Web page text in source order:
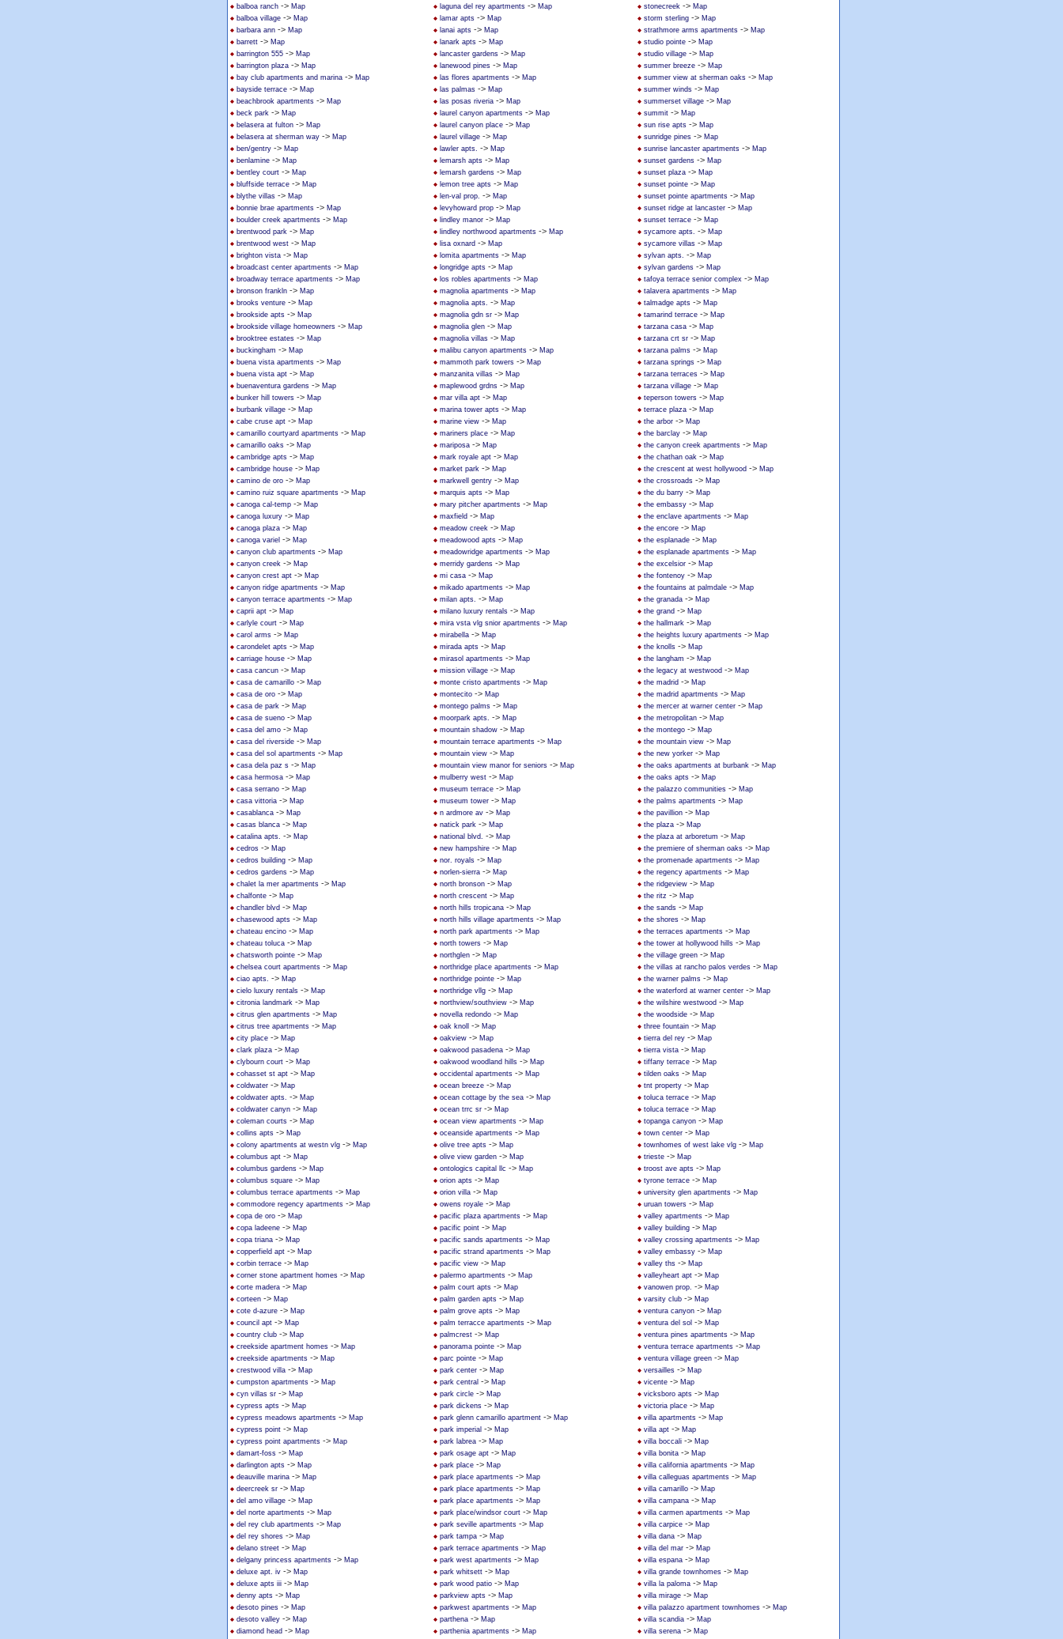
balboa ranch -> Map
balboa village -> Map
barbara ann -> Map
barrett -> Map
barrington 555 -> Map
barrington plaza -> Map
bay club apartments and marina -> Map
bayside terrace -> Map
beachbrook apartments -> Map
beck park -> Map
belasera at fulton -> Map
belasera at sherman way -> Map
ben/gentry -> Map
benlamine -> Map
bentley court -> Map
bluffside terrace -> Map
blythe villas -> Map
bonnie brae apartments -> Map
boulder creek apartments -> Map
brentwood park -> Map
brentwood west -> Map
brighton vista -> Map
broadcast center apartments -> Map
broadway terrace apartments -> Map
bronson frankln -> Map
brooks venture -> Map
brookside apts -> Map
brookside village homeowners -> Map
brooktree estates -> Map
buckingham -> Map
buena vista apartments -> Map
buena vista apt -> Map
buenaventura gardens -> Map
bunker hill towers -> Map
burbank village -> Map
cabe cruse apt -> Map
camarillo courtyard apartments -> Map
camarillo oaks -> Map
cambridge apts -> Map
cambridge house -> Map
camino de oro -> Map
camino ruiz square apartments -> Map
canoga cal-temp -> Map
canoga luxury -> Map
canoga plaza -> Map
canoga variel -> Map
canyon club apartments -> Map
canyon creek -> Map
canyon crest apt -> Map
canyon ridge apartments -> Map
canyon terrace apartments -> Map
caprii apt -> Map
carlyle court -> Map
carol arms -> Map
carondelet apts -> Map
carriage house -> Map
casa cancun -> Map
casa de camarillo -> Map
casa de oro -> Map
casa de park -> Map
casa de sueno -> Map
casa del amo -> Map
casa del riverside -> Map
casa del sol apartments -> Map
casa dela paz s -> Map
casa hermosa -> Map
casa serrano -> Map
casa vittoria -> Map
casablanca -> Map
casas blanca -> Map
catalina apts. -> Map
cedros -> Map
cedros building -> Map
cedros gardens -> Map
chalet la mer apartments -> Map
chalfonte -> Map
chandler blvd -> Map
chasewood apts -> Map
chateau encino -> Map
chateau toluca -> Map
chatsworth pointe -> Map
chelsea court apartments -> Map
ciao apts. -> Map
cielo luxury rentals -> Map
citronia landmark -> Map
citrus glen apartments -> Map
citrus tree apartments -> Map
city place -> Map
clark plaza -> Map
clybourn court -> Map
cohasset st apt -> Map
coldwater -> Map
coldwater apts. -> Map
coldwater canyn -> Map
coleman courts -> Map
collins apts -> Map
colony apartments at westn vlg -> Map
columbus apt -> Map
columbus gardens -> Map
columbus square -> Map
columbus terrace apartments -> Map
commodore regency apartments -> Map
copa de oro -> Map
copa ladeene -> Map
copa triana -> Map
copperfield apt -> Map
corbin terrace -> Map
corner stone apartment homes -> Map
corte madera -> Map
corteen -> Map
cote d-azure -> Map
council apt -> Map
country club -> Map
creekside apartment homes -> Map
creekside apartments -> Map
crestwood villa -> Map
cumpston apartments -> Map
cyn villas sr -> Map
cypress apts -> Map
cypress meadows apartments -> Map
cypress point -> Map
cypress point apartments -> Map
damart-foss -> Map
darlington apts -> Map
deauville marina -> Map
deercreek sr -> Map
del amo village -> Map
del norte apartments -> Map
del rey club apartments -> Map
del rey shores -> Map
delano street -> Map
delgany princess apartments -> Map
deluxe apt. iv -> Map
deluxe apts iii -> Map
denny apts -> Map
desoto pines -> Map
desoto valley -> Map
diamond head -> Map
laguna del rey apartments -> Map
lamar apts -> Map
lanai apts -> Map
lanark apts -> Map
lancaster gardens -> Map
lanewood pines -> Map
las flores apartments -> Map
las palmas -> Map
las posas riveria -> Map
laurel canyon apartments -> Map
laurel canyon place -> Map
laurel village -> Map
lawler apts. -> Map
lemarsh apts -> Map
lemarsh gardens -> Map
lemon tree apts -> Map
len-val prop. -> Map
levyhoward prop -> Map
lindley manor -> Map
lindley northwood apartments -> Map
lisa oxnard -> Map
lomita apartments -> Map
longridge apts -> Map
los robles apartments -> Map
magnolia apartments -> Map
magnolia apts. -> Map
magnolia gdn sr -> Map
magnolia glen -> Map
magnolia villas -> Map
malibu canyon apartments -> Map
mammoth park towers -> Map
manzanita villas -> Map
maplewood grdns -> Map
mar villa apt -> Map
marina tower apts -> Map
marine view -> Map
mariners place -> Map
mariposa -> Map
mark royale apt -> Map
market park -> Map
markwell gentry -> Map
marquis apts -> Map
mary pitcher apartments -> Map
maxfield -> Map
meadow creek -> Map
meadowood apts -> Map
meadowridge apartments -> Map
merridy gardens -> Map
mi casa -> Map
mikado apartments -> Map
milan apts. -> Map
milano luxury rentals -> Map
mira vsta vlg snior apartments -> Map
mirabella -> Map
mirada apts -> Map
mirasol apartments -> Map
mission village -> Map
monte cristo apartments -> Map
montecito -> Map
montego palms -> Map
moorpark apts. -> Map
mountain shadow -> Map
mountain terrace apartments -> Map
mountain view -> Map
mountain view manor for seniors -> Map
mulberry west -> Map
museum terrace -> Map
museum tower -> Map
n ardmore av -> Map
natick park -> Map
national blvd. -> Map
new hampshire -> Map
nor. royals -> Map
norlen-sierra -> Map
north bronson -> Map
north crescent -> Map
north hills tropicana -> Map
north hills village apartments -> Map
north park apartments -> Map
north towers -> Map
northglen -> Map
northridge place apartments -> Map
northridge pointe -> Map
northridge vllg -> Map
northview/southview -> Map
novella redondo -> Map
oak knoll
-> Map
oakview -> Map
oakwood pasadena -> Map
oakwood woodland hills -> Map
occidental apartments -> Map
ocean breeze -> Map
ocean cottage by the sea -> Map
ocean trrc sr -> Map
ocean view apartments -> Map
oceanside apartments -> Map
olive tree apts -> Map
olive view garden -> Map
ontologics capital llc -> Map
orion apts -> Map
orion villa -> Map
owens royale -> Map
pacific plaza apartments -> Map
pacific point -> Map
pacific sands apartments -> Map
pacific strand apartments -> Map
pacific view -> Map
palermo apartments -> Map
palm court apts -> Map
palm garden apts -> Map
palm grove apts -> Map
palm terracce apartments -> Map
palmcrest -> Map
panorama pointe -> Map
parc pointe -> Map
park center -> Map
park central -> Map
park circle -> Map
park dickens -> Map
park glenn camarillo apartment -> Map
park imperial -> Map
park labrea -> Map
park osage apt -> Map
park place -> Map
park place apartments -> Map
park place apartments -> Map
park place apartments -> Map
park place/windsor court -> Map
park seville apartments -> Map
park tampa -> Map
park terrace apartments -> Map
park west apartments -> Map
park whitsett -> Map
park wood patio -> Map
parkview apts -> Map
parkwest apartments -> Map
parthena -> Map
parthenia apartments -> Map
stonecreek -> Map
storm sterling -> Map
strathmore arms apartments -> Map
studio pointe -> Map
studio village -> Map
summer breeze -> Map
summer view at sherman oaks -> Map
summer winds -> Map
summerset village -> Map
summit -> Map
sun rise apts -> Map
sunridge pines -> Map
sunrise lancaster apartments -> Map
sunset gardens -> Map
sunset plaza -> Map
sunset pointe -> Map
sunset pointe apartments -> Map
sunset ridge at lancaster -> Map
sunset terrace -> Map
sycamore apts. -> Map
sycamore villas -> Map
sylvan apts. -> Map
sylvan gardens -> Map
tafoya terrace senior complex -> Map
talavera apartments -> Map
talmadge apts -> Map
tamarind terrace -> Map
tarzana casa -> Map
tarzana crt sr -> Map
tarzana palms -> Map
tarzana springs -> Map
tarzana terraces -> Map
tarzana village -> Map
teperson towers -> Map
terrace plaza -> Map
the arbor -> Map
the barclay -> Map
the canyon creek apartments -> Map
the chathan oak -> Map
the crescent at west hollywood -> Map
the crossroads -> Map
the du barry -> Map
the embassy -> Map
the enclave apartments -> Map
the encore -> Map
the esplanade -> Map
the esplanade apartments -> Map
the excelsior -> Map
the fontenoy -> Map
the fountains at palmdale -> Map
the granada -> Map
the grand -> Map
the hallmark -> Map
the heights luxury apartments -> Map
the knolls -> Map
the langham -> Map
the legacy at westwood -> Map
the madrid -> Map
the madrid apartments -> Map
the mercer at warner center -> Map
the metropolitan -> Map
the montego -> Map
the mountain view -> Map
the new yorker -> Map
the oaks apartments at burbank -> Map
the oaks apts -> Map
the palazzo communities -> Map
the palms apartments -> Map
the pavillion -> Map
the plaza -> Map
the plaza at arboretum -> Map
the premiere of sherman oaks -> Map
the promenade apartments -> Map
the regency apartments -> Map
the ridgeview -> Map
the ritz -> Map
the sands -> Map
the shores -> Map
the terraces apartments -> Map
the tower at hollywood hills -> Map
the village green -> Map
the villas at rancho palos verdes -> Map
the warner palms -> Map
the waterford at warner center -> Map
the wilshire westwood -> Map
the woodside -> Map
three fountain -> Map
tierra del rey -> Map
tierra vista -> Map
tiffany terrace -> Map
tilden oaks -> Map
tnt property -> Map
toluca terrace -> Map
toluca terrace -> Map
topanga canyon -> Map
town center -> Map
townhomes of west lake vlg -> Map
trieste -> Map
troost ave apts -> Map
tyrone terrace -> Map
university glen apartments -> Map
uruan towers -> Map
valley apartments -> Map
valley building -> Map
valley crossing apartments -> Map
valley embassy -> Map
valley ths -> Map
valleyheart apt -> Map
vanowen prop. -> Map
varsity club -> Map
ventura canyon -> Map
ventura del sol -> Map
ventura pines apartments -> Map
ventura terrace apartments -> Map
ventura village green -> Map
versailles -> Map
vicente -> Map
vicksboro apts -> Map
victoria place -> Map
villa apartments -> Map
villa apt -> Map
villa boccali -> Map
villa bonita -> Map
villa california apartments -> Map
villa calleguas apartments -> Map
villa camarillo -> Map
villa campana -> Map
villa carmen apartments -> Map
villa carpice -> Map
villa dana -> Map
villa del mar -> Map
villa espana -> Map
villa grande townhomes -> Map
villa la paloma -> Map
villa mirage -> Map
villa palazzo apartment townhomes -> Map
villa scandia -> Map
villa serena -> Map